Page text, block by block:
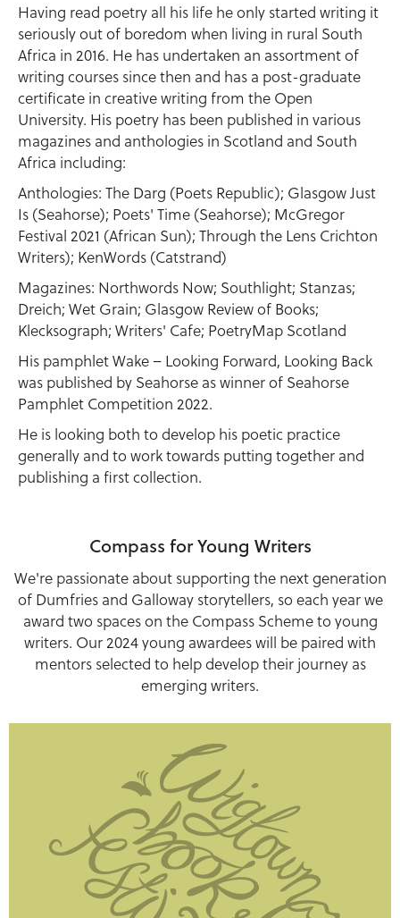
Having read poetry all his life he only started writing it
seriously out of boredom when living in rural South
Africa in 2016. He has undertaken an assortment of
writing courses since then and has a post-graduate
certificate in creative writing from the Open
University. His poetry has been published in various
magazines and anthologies in Scotland and South
Africa including:
Anthologies: The Darg (Poets Republic); Glasgow Just
Is (Seahorse); Poets' Time (Seahorse); McGregor
Festival 2021 (African Sun); Through the Lens Crichton
Writers); KenWords (Catstrand)
Magazines: Northwords Now; Southlight; Stanzas;
Dreich; Wet Grain; Glasgow Review of Books;
Klecksograph; Writers' Cafe; PoetryMap Scotland
His pamphlet Wake – Looking Forward, Looking Back
was published by Seahorse as winner of Seahorse
Pamphlet Competition 2022.
He is looking both to develop his poetic practice
generally and to work towards putting together and
publishing a first collection.
Compass for Young Writers
We're passionate about supporting the next generation
of Dumfries and Galloway storytellers, so each year we
award two spaces on the Compass Scheme to young
writers. Our 2024 young awardees will be paired with
mentors selected to help develop their journey as
emerging writers.